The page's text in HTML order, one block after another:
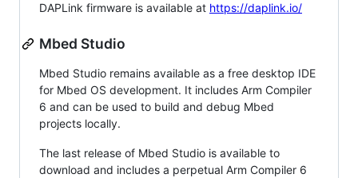
DAPLink firmware is available at https://daplink.io/
Mbed Studio
Mbed Studio remains available as a free desktop IDE
for Mbed OS development. It includes Arm Compiler
6 and can be used to build and debug Mbed
projects locally.
The last release of Mbed Studio is available to
download and includes a perpetual Arm Compiler 6